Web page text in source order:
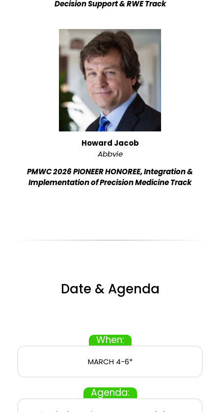
Decision Support & RWE Track
Howard Jacob
Abbvie
PMWC 2026 PIONEER HONOREE, Integration &
Implementation of Precision Medicine Track
Date & Agenda
When:
MARCH 4-6*
Agenda: